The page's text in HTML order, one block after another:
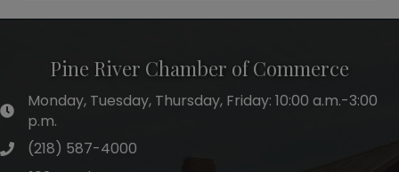
Pine River Chamber of Commerce
hours of operation
Monday, Tuesday, Thursday, Friday: 10:00 a.m.-3:00
p.m.
phone number
(218) 587-4000